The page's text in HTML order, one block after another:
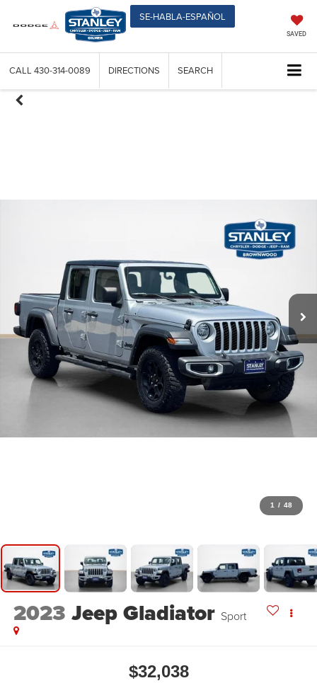
SE-HABLA-ESPAÑOL
SAVED
CALL 430-314-0089 DIRECTIONS SEARCH
1 / 48
2023 Jeep Gladiator Sport
$32,038